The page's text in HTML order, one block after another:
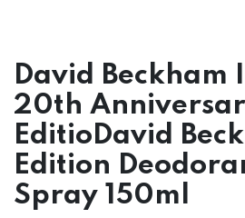
David Beckham
20th
EditioDavid
Edition
Spray 150ml